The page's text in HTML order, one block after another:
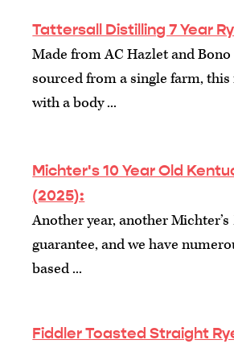
Tattersall Distilling 7 Year
Made from AC Hazlet and
sourced from a single farm,
with a body ...
Michter's 10 Year Old
(2025):
Another year, another Michter’s
guarantee, and we have
based ...
Fiddler Toasted Straight